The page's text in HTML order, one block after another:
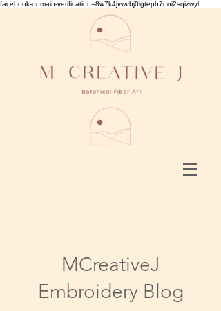
facebook-domain-verification=8w7k4jvwvbj0igteph7ooi2sqizwyl
MCreativeJ
Embroidery Blog